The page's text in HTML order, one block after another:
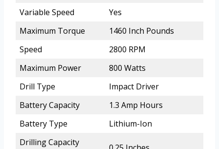
Variable Speed
Yes
Maximum Torque
1460 Inch Pounds
Speed
2800 RPM
Maximum Power
800 Watts
Drill Type
Impact Driver
Battery Capacity
1.3 Amp Hours
Battery Type
Lithium-Ion
Drilling Capacity